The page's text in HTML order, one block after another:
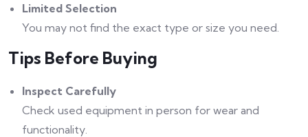
Limited Selection
You may not find the exact type or size you need.
Tips Before Buying
Inspect Carefully
Check used equipment in person for wear and
functionality.